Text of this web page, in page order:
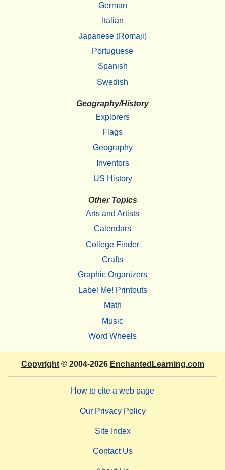
German
Italian
Japanese (Romaji)
Portuguese
Spanish
Swedish
Geography/History
Explorers
Flags
Geography
Inventors
US History
Other Topics
Arts and Artists
Calendars
College Finder
Crafts
Graphic Organizers
Label Me! Printouts
Math
Music
Word Wheels
Copyright© 2004-2026 EnchantedLearning.com
How to cite a web page
Our Privacy Policy
Site Index
Contact Us